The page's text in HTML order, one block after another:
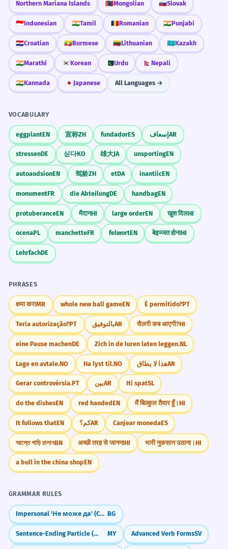
Northern Mariana Islands 🇲🇳Mongolian 🇸🇰Slovak
🇮🇩Indonesian 🇮🇳Tamil 🇷🇴Romanian 🇮🇳Punjabi
🇭🇷Croatian 🇲🇲Burmese 🇱🇹Lithuanian 🇰🇿Kazakh
🇮🇳Marathi 🇰🇷 Korean 🇵🇰Urdu 🇳🇵 Nepali
🇮🇳Kannada 🇯🇵Japanese All Languages →
VOCABULARY
eggplantEN 宣称ZH fundadorES إسعافAR
stressenDE 싣다KO 雄大JA unsportingEN
autoaudsionEN 驾龄ZH etDA inantiicEN
monumentFR die AbteilungDE handbagEN
protuberanceEN मैदानHI large orderEN खुश दिलHI
ocenaPL manchetteFR felwortEN बेइज्जत होनाHI
LehrfachDE
PHRASES
क्षमा कराMR whole new ball gameEN É permitido?PT
Teria autorização?PT بالتوفيقAR सैलरी कब आएगी?HI
eine Pause machenDE Zich in de luren laten leggen.NL
Lage en avtale.NO Ha lyst til.NO هذا لا يطاقAR
Gerar controvérsia.PT بينAR Iti spatSL
do the dishesEN red handedEN मैं बिल्कुल तैयार हूँ।HI
It follows thatEN كم؟AR Canjear monedaES
আস্তে গাড়ি চালানBN अच्छी तरह से जाननाHI भारी नुकसान उठाना।HI
a bull in the china shopEN
GRAMMAR RULES
Impersonal 'Не може да' (Cannot) BG
Sentence-Ending Particle (လေ) for Explanation/Emphasis MY Advanced Verb FormsSV